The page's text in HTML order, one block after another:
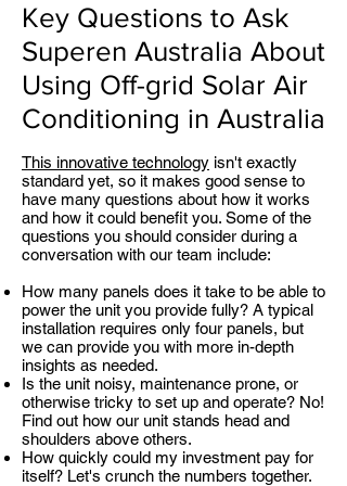
Key Questions to Ask
Superen Australia About
Using Off-grid Solar Air
Conditioning in Australia
This innovative technology isn't exactly
standard yet, so it makes good sense to
have many questions about how it works
and how it could benefit you. Some of the
questions you should consider during a
conversation with our team include:
How many panels does it take to be able to
power the unit you provide fully? A typical
installation requires only four panels, but
we can provide you with more in-depth
insights as needed.
Is the unit noisy, maintenance prone, or
otherwise tricky to set up and operate? No!
Find out how our unit stands head and
shoulders above others.
How quickly could my investment pay for
itself? Let's crunch the numbers together.